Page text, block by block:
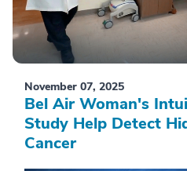
November 07, 2025
Bel Air Woman's
Study Help Detect
Cancer